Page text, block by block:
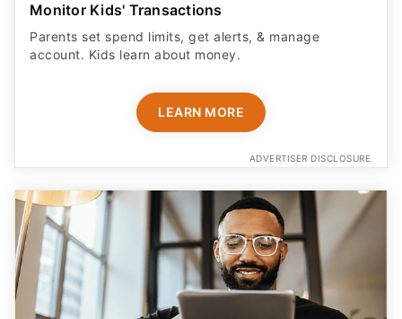
Monitor Kids' Transactions
Parents set spend limits, get alerts, & manage
account. Kids learn about money.
LEARN MORE
ADVERTISER DISCLOSURE